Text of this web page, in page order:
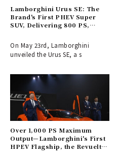
Lamborghini Urus SE: The
Brand's First PHEV Super
SUV, Delivering 800 PS,
On May 23rd, Lamborghini
unveiled the Urus SE, a s
Over 1,000 PS Maximum
Output—Lamborghini's First
HPEV Flagship, the Revuelto,